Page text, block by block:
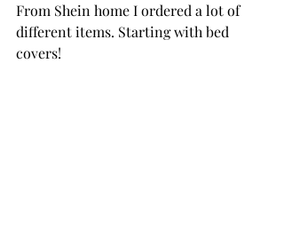
From Shein home I ordered a lot of
different items. Starting with bed
covers!